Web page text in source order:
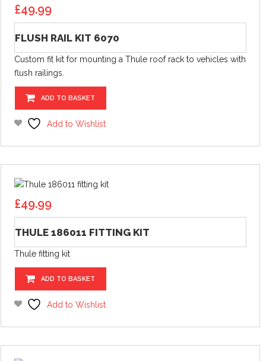
£49.99
FLUSH RAIL KIT 6070
Custom fit kit for mounting a Thule roof rack to vehicles with
flush railings.
ADD TO BASKET
Add to Wishlist
£49.99
THULE 186011 FITTING KIT
Thule fitting kit
ADD TO BASKET
Add to Wishlist